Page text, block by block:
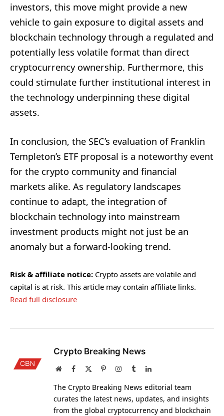
investors, this move might provide a new
vehicle to gain exposure to digital assets and
blockchain technology through a regulated and
potentially less volatile format than direct
cryptocurrency ownership. Furthermore, this
could stimulate further institutional interest in
the technology underpinning these digital
assets.
In conclusion, the SEC’s evaluation of Franklin
Templeton’s ETF proposal is a noteworthy event
for the crypto community and financial
markets alike. As regulatory landscapes
continue to adapt, the integration of
blockchain technology into mainstream
investment products might not just be an
anomaly but a forward-looking trend.
Risk & affiliate notice: Crypto assets are volatile and
capital is at risk. This article may contain affiliate links.
Read full disclosure
Crypto Breaking News
WebsiteFacebook PinterestInstagram
TumblrLinkedIn
The Crypto Breaking News editorial team
curates the latest news, updates, and insights
from the global cryptocurrency and blockchain